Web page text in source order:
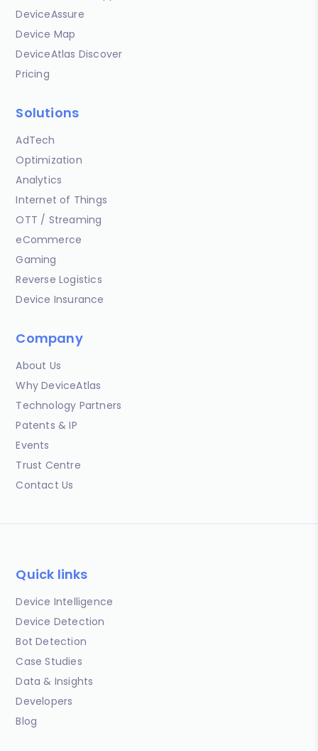
DeviceAssure
Device Map
DeviceAtlas Discover
Pricing
Solutions
AdTech
Optimization
Analytics
Internet of Things
OTT / Streaming
eCommerce
Gaming
Reverse Logistics
Device Insurance
Company
About Us
Why DeviceAtlas
Technology Partners
Patents & IP
Events
Trust Centre
Contact Us
Quick links
Device Intelligence
Device Detection
Bot Detection
Case Studies
Data & Insights
Developers
Blog